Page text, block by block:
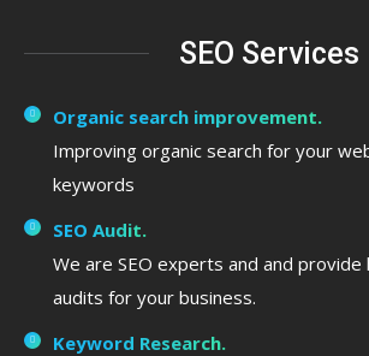
SEO Services
Organic search improvement.
Improving organic search for your
keywords
SEO Audit.
We are SEO experts and and provide
audits for your business.
Keyword Research.